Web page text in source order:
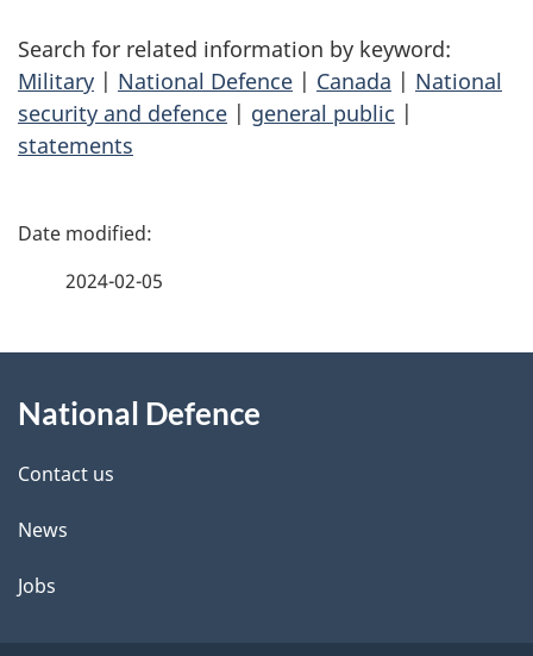
Search for related information by keyword:
Military | National Defence | Canada | National
security and defence | general public |
statements
P
d
e
t
a
2024-02-05
this
site
National Defence
Contact us
News
Jobs